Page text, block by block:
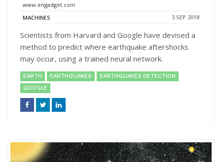
www.engadget.com
MACHINES
3 SEP 2018
Scientists from Harvard and Google have devised a
method to predict where earthquake aftershocks
may occur, using a trained neural network.
EARTH EARTHQUAKES
EARTHQUAKES DETECTION
GOOGLE